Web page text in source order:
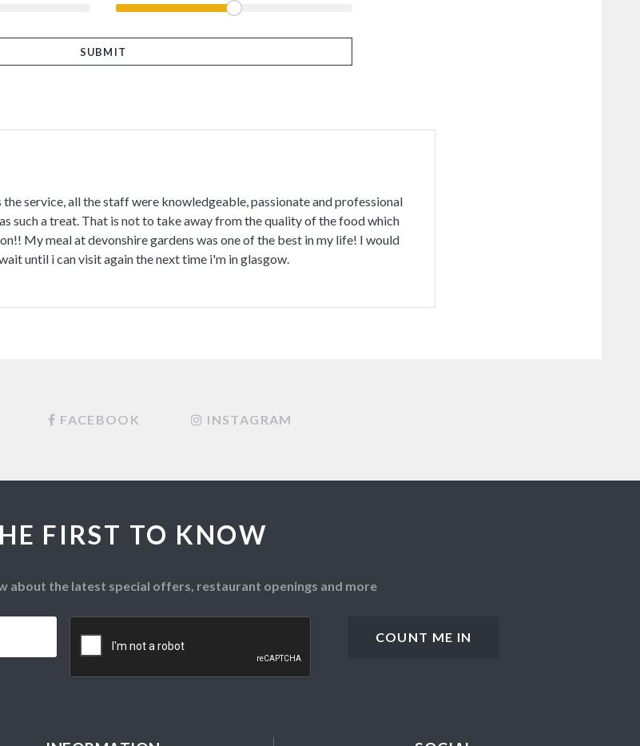
service, all the staff were knowledgeable, passionate and professional
such a treat. That is not to take away from the quality of the food which
My meal at devonshire gardens was one of the best in my life! I would
until i can visit again the next time i'm in glasgow.
FACEBOOK INSTAGRAM
FIRST TO KNOW
about the latest special offers, restaurant openings and more